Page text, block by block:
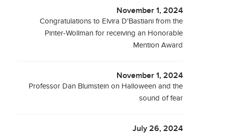
November 1, 2024
Congratulations to Elvira D'Bastiani from the
Pinter-Wollman for receiving an Honorable
Mention Award
November 1, 2024
Professor Dan Blumstein on Halloween and the
sound of fear
July 26, 2024